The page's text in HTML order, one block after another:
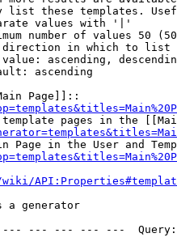
list these templates.
values with '|'
number of values 50
in which to list
ascending,
ascending
Page]]::
pages in the
Page in the User and
a generator
--- --- --- ---